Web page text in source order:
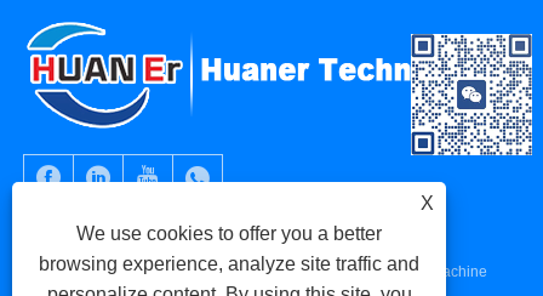
Copyright © 2023 Xiamen Huaner Technology Co., Ltd - CNC Machine
X
We use cookies to offer you a better
browsing experience, analyze site traffic and